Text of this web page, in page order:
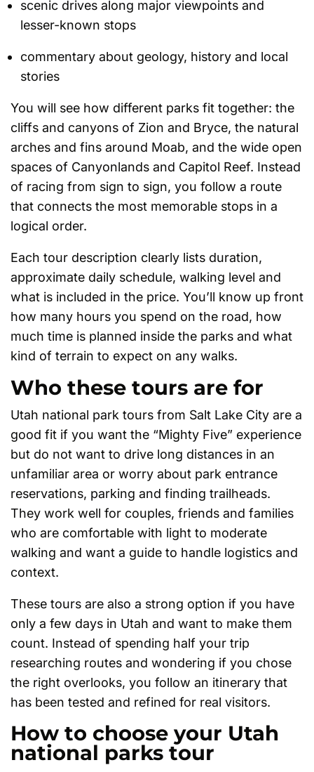
scenic drives along major viewpoints and
lesser-known stops
commentary about geology, history and local
stories
You will see how different parks fit together: the
cliffs and canyons of Zion and Bryce, the natural
arches and fins around Moab, and the wide open
spaces of Canyonlands and Capitol Reef. Instead
of racing from sign to sign, you follow a route
that connects the most memorable stops in a
logical order.
Each tour description clearly lists duration,
approximate daily schedule, walking level and
what is included in the price. You’ll know up front
how many hours you spend on the road, how
much time is planned inside the parks and what
kind of terrain to expect on any walks.
Who these tours are for
Utah national park tours from Salt Lake City are a
good fit if you want the “Mighty Five” experience
but do not want to drive long distances in an
unfamiliar area or worry about park entrance
reservations, parking and finding trailheads.
They work well for couples, friends and families
who are comfortable with light to moderate
walking and want a guide to handle logistics and
context.
These tours are also a strong option if you have
only a few days in Utah and want to make them
count. Instead of spending half your trip
researching routes and wondering if you chose
the right overlooks, you follow an itinerary that
has been tested and refined for real visitors.
How to choose your Utah
national parks tour